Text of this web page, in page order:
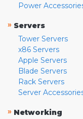
Power
» Servers
Tower Servers
x86 Servers
Apple Servers
Blade Servers
Rack Servers
Server
» Networking